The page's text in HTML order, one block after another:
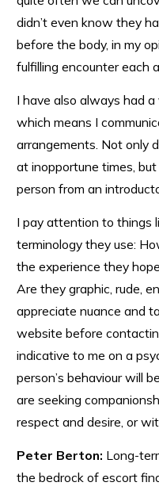
didn’t even know they
before the body, in my
fulfilling encounter each
I have also always had a
which means I
arrangements. Not only
at inopportune times,
person from an
I pay attention to things
terminology they use:
the experience they
Are they graphic, rude,
appreciate nuance and
website before
indicative to me on a
person’s behaviour will
are seeking
respect and desire, or
Peter Berton: Long-
the bedrock of escort